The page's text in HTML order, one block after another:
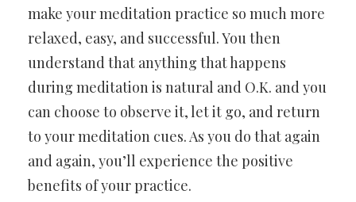
make your meditation practice so much more
relaxed, easy, and successful. You then
understand that anything that happens
during meditation is natural and O.K. and you
can choose to observe it, let it go, and return
to your meditation cues. As you do that again
and again, you’ll experience the positive
benefits of your practice.